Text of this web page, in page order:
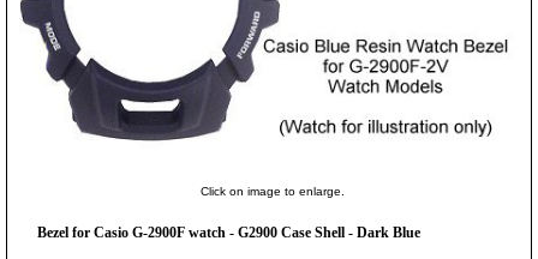
Click on image to enlarge.
Bezel for Casio G-2900F watch - G2900 Case Shell - Dark Blue